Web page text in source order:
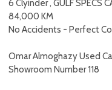
6 Clyinder , GULF SPECS
84,000 KM
No Accidents - Perfect
Omar Almoghazy Used
Showroom Number 118